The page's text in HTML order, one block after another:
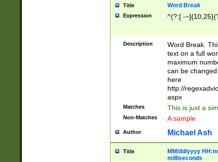
Title Word Break
Expression ^(?:[ -
Description
Word Break.
text on a full
maximum
can be
here
http://
aspx
Matches This is just a
Non-Matches A sample
Author Michael Ash
Title
MM/dd/yyyy
milliseconds